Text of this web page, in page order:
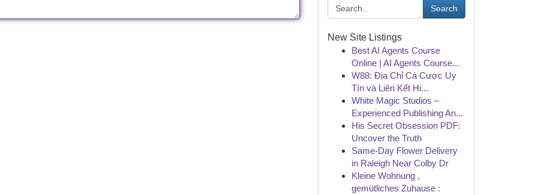
Search
New Site Listings
Best AI Agents Course
Online | AI Agents Course...
W88: Địa Chỉ Cá Cược Uy
Tín và Liên Kết Hi...
White Magic Studios –
Experienced Publishing An...
His Secret Obsession PDF:
Uncover the Truth
Same-Day Flower Delivery
in Raleigh Near Colby Dr
Kleine Wohnung ,
gemütliches Zuhause :